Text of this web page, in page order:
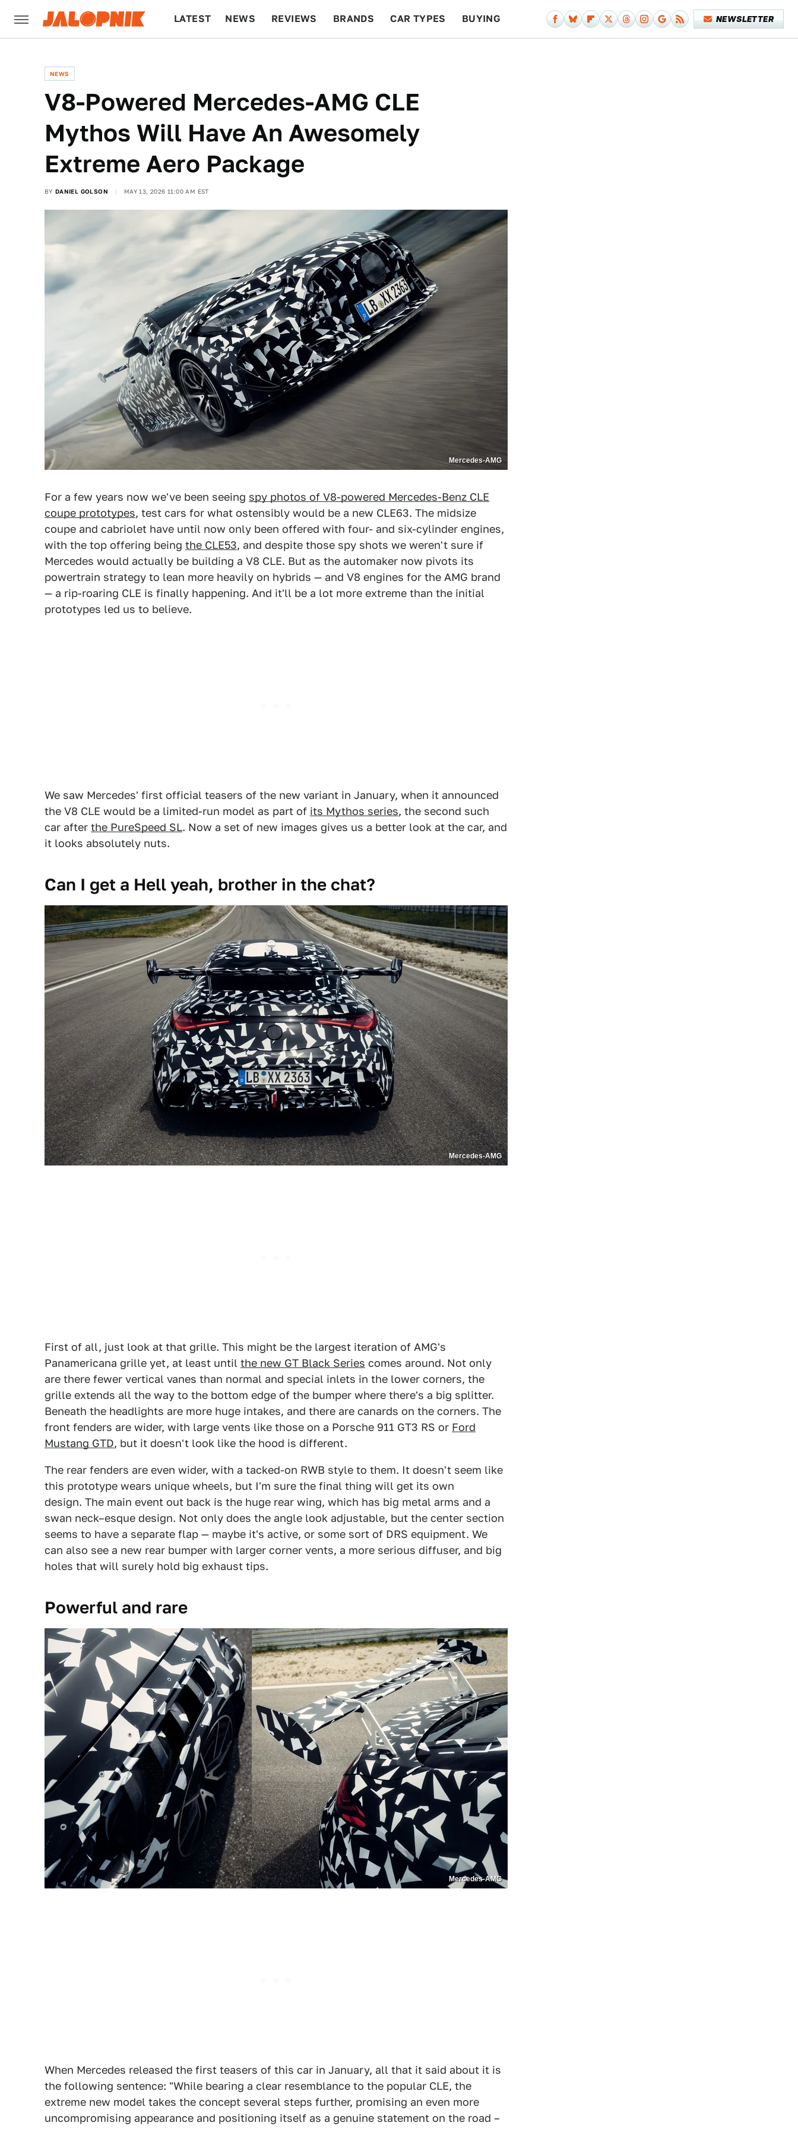
LATEST NEWS REVIEWS BRANDS CAR TYPES BUYING NEWSLETTER
NEWS
V8-Powered Mercedes-AMG CLE
Mythos Will Have An Awesomely
Extreme Aero Package
BY DANIEL GOLSON MAY 13, 2026 11:00 AM EST
Mercedes-AMG
For a few years now we've been seeing spy photos of V8-powered Mercedes-Benz CLE
coupe prototypes, test cars for what ostensibly would be a new CLE63. The midsize
coupe and cabriolet have until now only been offered with four- and six-cylinder engines,
with the top offering being the CLE53, and despite those spy shots we weren't sure if
Mercedes would actually be building a V8 CLE. But as the automaker now pivots its
powertrain strategy to lean more heavily on hybrids — and V8 engines for the AMG brand
— a rip-roaring CLE is finally happening. And it'll be a lot more extreme than the initial
prototypes led us to believe.
We saw Mercedes' first official teasers of the new variant in January, when it announced
the V8 CLE would be a limited-run model as part of its Mythos series, the second such
car after the PureSpeed SL. Now a set of new images gives us a better look at the car, and
it looks absolutely nuts.
Can I get a Hell yeah, brother in the chat?
Mercedes-AMG
First of all, just look at that grille. This might be the largest iteration of AMG's
Panamericana grille yet, at least until the new GT Black Series comes around. Not only
are there fewer vertical vanes than normal and special inlets in the lower corners, the
grille extends all the way to the bottom edge of the bumper where there's a big splitter.
Beneath the headlights are more huge intakes, and there are canards on the corners. The
front fenders are wider, with large vents like those on a Porsche 911 GT3 RS or Ford
Mustang GTD, but it doesn't look like the hood is different.
The rear fenders are even wider, with a tacked-on RWB style to them. It doesn't seem like
this prototype wears unique wheels, but I'm sure the final thing will get its own
design. The main event out back is the huge rear wing, which has big metal arms and a
swan neck–esque design. Not only does the angle look adjustable, but the center section
seems to have a separate flap — maybe it's active, or some sort of DRS equipment. We
can also see a new rear bumper with larger corner vents, a more serious diffuser, and big
holes that will surely hold big exhaust tips.
Powerful and rare
Mercedes-AMG
When Mercedes released the first teasers of this car in January, all that it said about it is
the following sentence: "While bearing a clear resemblance to the popular CLE, the
extreme new model takes the concept several steps further, promising an even more
uncompromising appearance and positioning itself as a genuine statement on the road –